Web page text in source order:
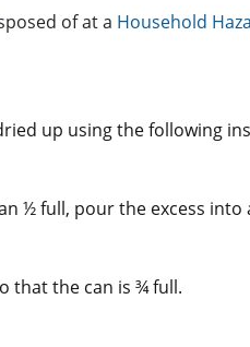
of at a Household
up using the following
½ full, pour the excess
that the can is ¾ full.